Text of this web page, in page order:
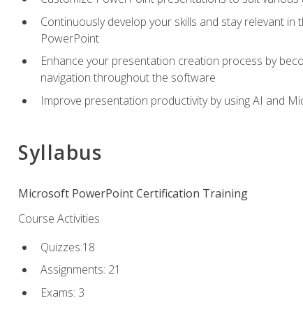
Continuously develop your skills and stay relevant
PowerPoint
Enhance your presentation creation process by
navigation throughout the software
Improve presentation productivity by using AI and
Syllabus
Microsoft PowerPoint Certification Training
Course Activities
Quizzes:18
Assignments: 21
Exams: 3